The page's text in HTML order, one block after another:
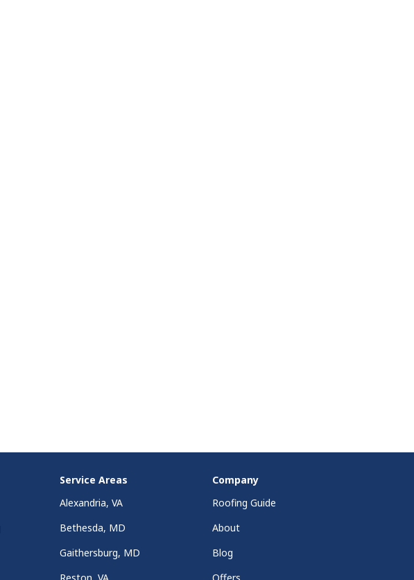
Service Areas
Alexandria, VA
Bethesda, MD
Gaithersburg, MD
Reston, VA
Company
Roofing Guide
About
Blog
Offers